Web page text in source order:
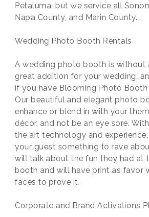
Petaluma, but we service all
Napa County, and Marin County.
Wedding Photo Booth Rentals
A wedding photo booth is without
great addition for your wedding,
if you have Blooming Photo
Our beautiful and elegant photo
enhance or blend in with your
décor, and not be an eye sore.
the art technology and
your guest something to rave
will talk about the fun they had at
booth and will have print as favor
faces to prove it.
Corporate and Brand Activations